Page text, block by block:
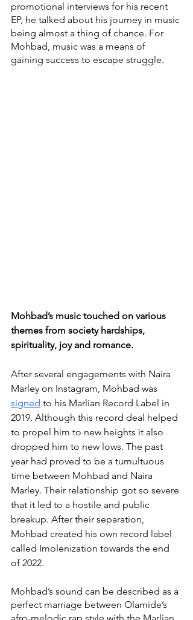
promotional interviews for his recent
EP, he talked about his journey in music
being almost a thing of chance. For
Mohbad, music was a means of
gaining success to escape struggle.
Mohbad’s music touched on various
themes from society hardships,
spirituality, joy and romance.
After several engagements with Naira
Marley on Instagram, Mohbad was
signed to his Marlian Record Label in
2019. Although this record deal helped
to propel him to new heights it also
dropped him to new lows. The past
year had proved to be a tumultuous
time between Mohbad and Naira
Marley. Their relationship got so severe
that it led to a hostile and public
breakup. After their separation,
Mohbad created his own record label
called Imolenization towards the end
of 2022.
Mohbad’s sound can be described as a
perfect marriage between Olamide’s
afro-melodic rap style with the Marlian